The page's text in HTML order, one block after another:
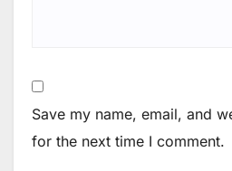
Save my name, email, and
for the next time I comment.